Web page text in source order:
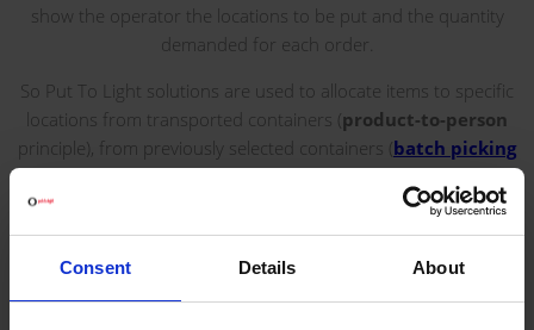
Consent Details About
show the operator the locations to be put and the quantity
demanded for each order.
So Put To Light solutions are used to allocate items to specific
locations from transported containers (product-to-person
principle), from previously selected containers (batch picking
reverse logistics, inventory updated thanks to direct
communication with the WMS, increase in the number of